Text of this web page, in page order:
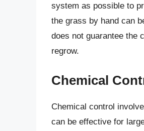
system as possible to
the grass by hand can
does not guarantee the
regrow.
Chemical
Chemical control
can be effective for